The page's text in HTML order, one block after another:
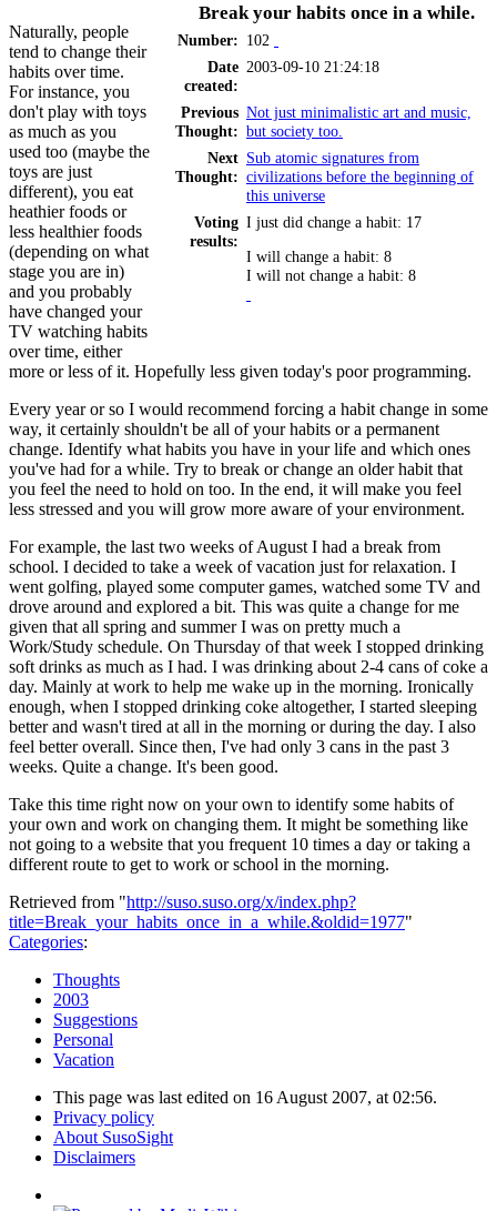
Break your habits once in a while.
Number: 102
Date
created:
2003-09-10 21:24:18
Previous
Thought:
Not just minimalistic art and music,
but society too.
Next
Thought:
Sub atomic signatures from
civilizations before the beginning of
this universe
Voting
results:
I just did change a habit: 17
I will change a habit: 8
I will not change a habit: 8
Naturally, people
tend to change their
habits over time.
For instance, you
don't play with toys
as much as you
used too (maybe the
toys are just
different), you eat
heathier foods or
less healthier foods
(depending on what
stage you are in)
and you probably
have changed your
TV watching habits
over time, either
more or less of it. Hopefully less given today's poor programming.
Every year or so I would recommend forcing a habit change in some
way, it certainly shouldn't be all of your habits or a permanent
change. Identify what habits you have in your life and which ones
you've had for a while. Try to break or change an older habit that
you feel the need to hold on too. In the end, it will make you feel
less stressed and you will grow more aware of your environment.
For example, the last two weeks of August I had a break from
school. I decided to take a week of vacation just for relaxation. I
went golfing, played some computer games, watched some TV and
drove around and explored a bit. This was quite a change for me
given that all spring and summer I was on pretty much a
Work/Study schedule. On Thursday of that week I stopped drinking
soft drinks as much as I had. I was drinking about 2-4 cans of coke a
day. Mainly at work to help me wake up in the morning. Ironically
enough, when I stopped drinking coke altogether, I started sleeping
better and wasn't tired at all in the morning or during the day. I also
feel better overall. Since then, I've had only 3 cans in the past 3
weeks. Quite a change. It's been good.
Take this time right now on your own to identify some habits of
your own and work on changing them. It might be something like
not going to a website that you frequent 10 times a day or taking a
different route to get to work or school in the morning.
Retrieved from "http://suso.suso.org/x/index.php?
title=Break_your_habits_once_in_a_while.&oldid=1977"
Categories:
Thoughts
2003
Suggestions
Personal
Vacation
This page was last edited on 16 August 2007, at 02:56.
Privacy policy
About SusoSight
Disclaimers